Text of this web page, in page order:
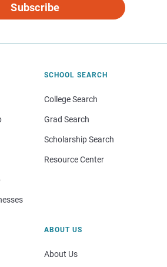
Subscribe
SCHOOL SEARCH
College Search
Grad Search
Scholarship Search
Resource Center
ABOUT US
About Us